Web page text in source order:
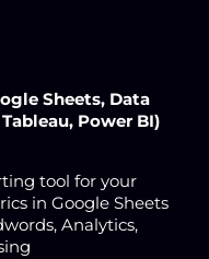
Sheets, Data
Power BI)
tool for your
in Google Sheets
Analytics,